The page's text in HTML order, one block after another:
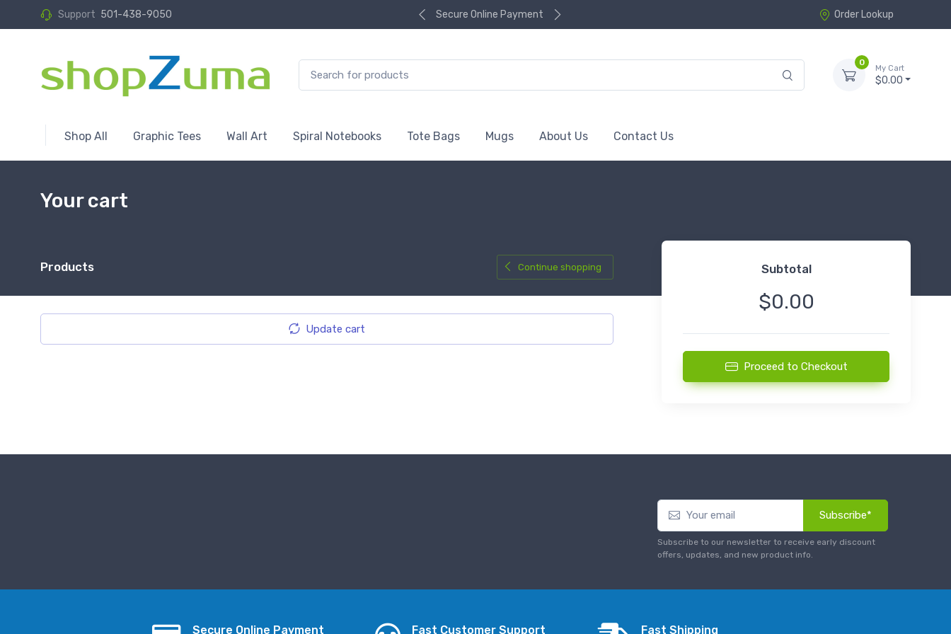
Support 501-438-9050 Secure Online Payment Order Lookup
0
My Cart
$0.00
Shop All Graphic Tees Wall Art Spiral Notebooks Tote Bags Mugs About Us Contact Us
Your cart
Products Continue shopping
Update cart
Subtotal
$0.00
Proceed to Checkout
Subscribe*
Subscribe to our newsletter to receive early discount
offers, updates, and new product info.
Secure Online Payment Fast Customer Support Fast Shipping